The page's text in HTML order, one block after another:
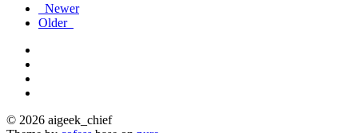
Newer
Older
© 2026 aigeek_chief